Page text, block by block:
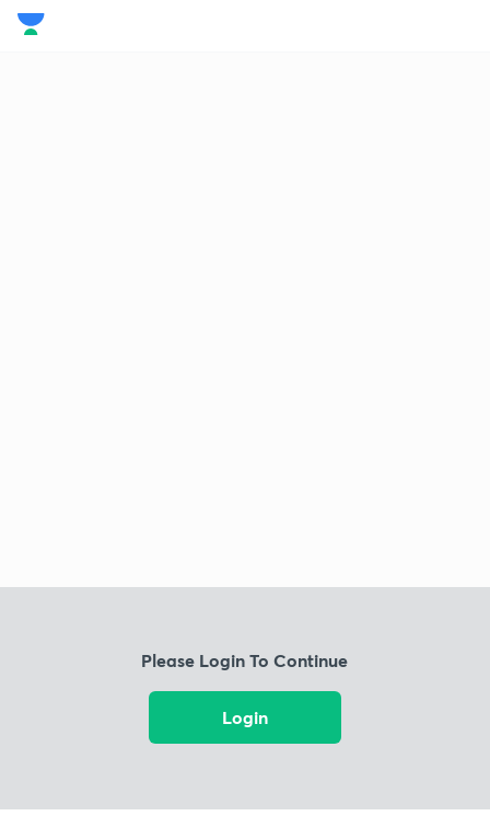
Please Login To Continue
Login